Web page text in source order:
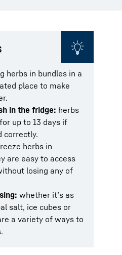
herbs in bundles in a
place to make
in the fridge: herbs
up to 13 days if
correctly.
herbs in
are easy to access
losing any of
whether it’s as
salt, ice cubes or
a variety of ways to